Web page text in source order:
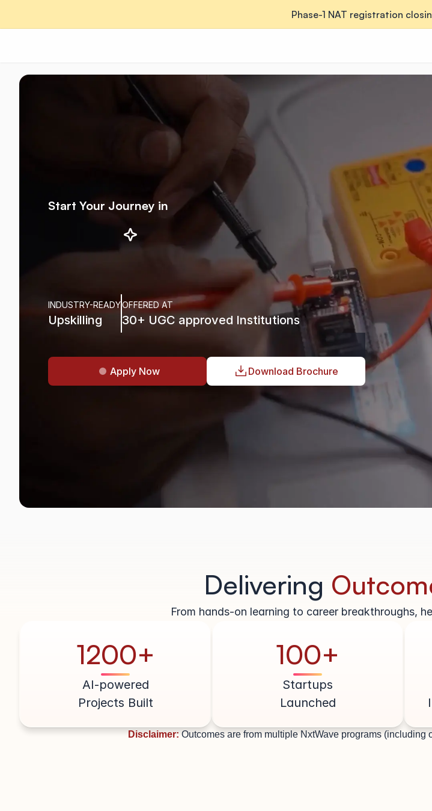
Phase-1 NAT registration
Start Your Journey in
AI/ML Robotics
Science & More
INDUSTRY-READY
Upskilling
OFFERED AT
30+ UGC approved Institutions
Apply Now Download Brochure
Delivering
From hands-on learning to career breakthroughs,
1200+
AI-powered
Projects Built
100+
Startups
Launched
Disclaimer: Outcomes are from multiple NxtWave programs